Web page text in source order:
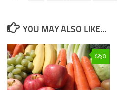
YOU MAY ALSO LIKE...
0